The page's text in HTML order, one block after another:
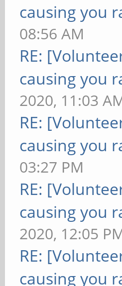
causing you
08:56 AM
RE:
causing you
2020, 11:03
RE:
causing you
03:27 PM
RE:
causing you
2020, 12:05
RE:
causing you